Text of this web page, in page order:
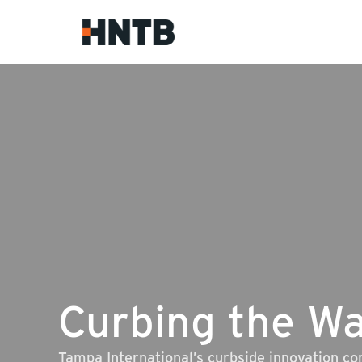
Curbing the
Tampa International’s curbside innovation